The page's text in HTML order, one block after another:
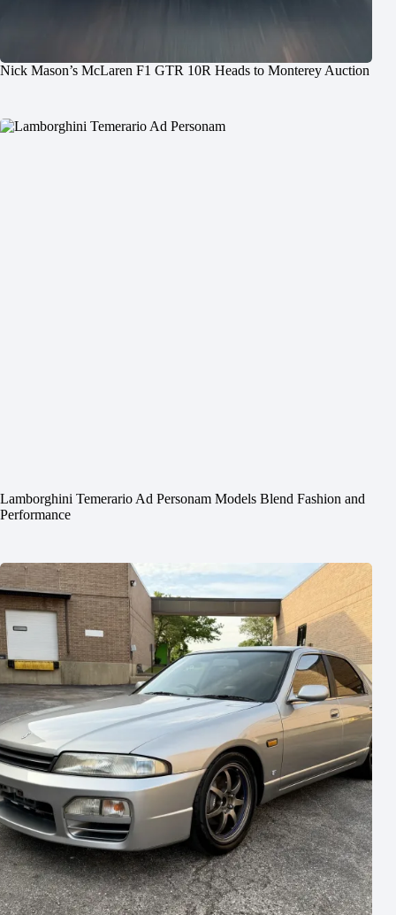
Nick Mason’s McLaren F1 GTR 10R Heads to Monterey Auction
Lamborghini Temerario Ad Personam Models Blend Fashion and
Performance